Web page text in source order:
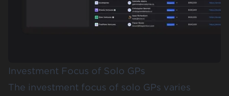
Investment Focus of Solo GPs
The investment focus of solo GPs varies